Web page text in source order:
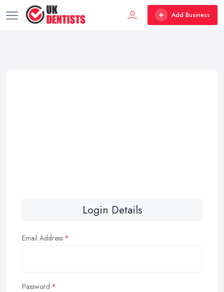
Add Business
Login Details
Email Address
Password